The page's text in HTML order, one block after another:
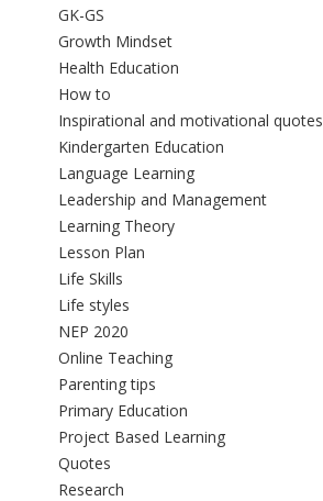
GK-GS
Growth Mindset
Health Education
How to
Inspirational and motivational quotes
Kindergarten Education
Language Learning
Leadership and Management
Learning Theory
Lesson Plan
Life Skills
Life styles
NEP 2020
Online Teaching
Parenting tips
Primary Education
Project Based Learning
Quotes
Research